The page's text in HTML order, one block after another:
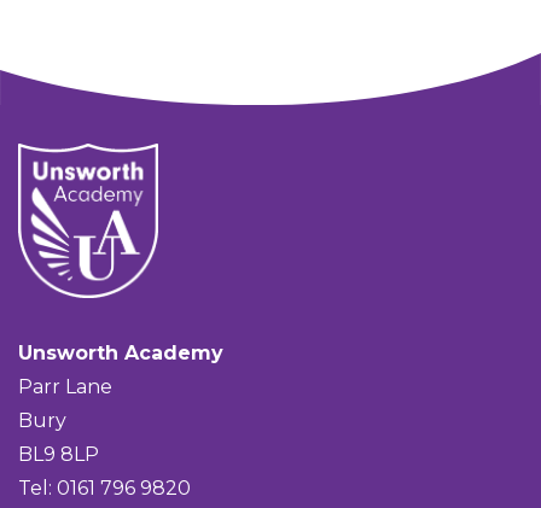
Unsworth Academy
Parr Lane
Bury
BL9 8LP
Tel: 0161 796 9820